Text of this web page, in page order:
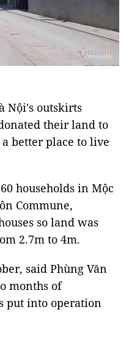
Nội's outskirts
their land to
better place to live
households in Mộc
Commune,
so land was
2.7m to 4m.
said Phùng Văn
months of
put into operation